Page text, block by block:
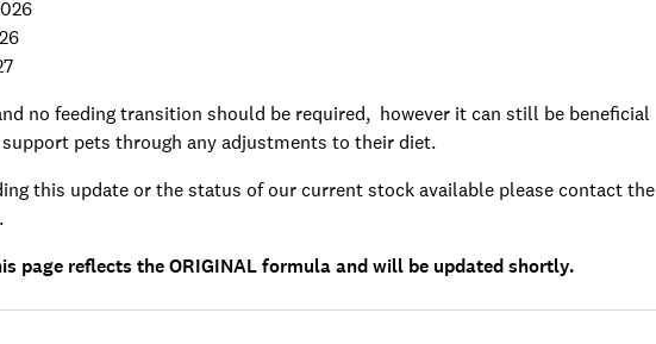
no feeding transition should be required, however it can still be beneficial
pets through any adjustments to their diet.
this update or the status of our current stock available please contact the
page reflects the ORIGINAL formula and will be updated shortly.